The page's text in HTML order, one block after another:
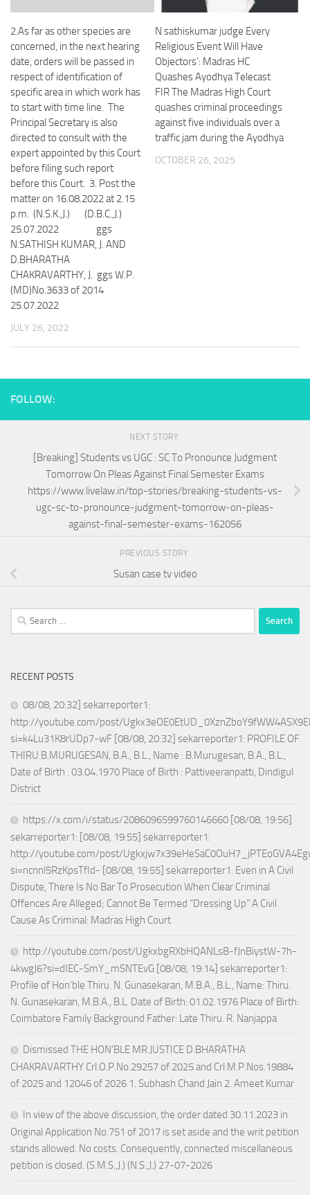
2.As far as other species are
concerned, in the next hearing
date, orders will be passed in
respect of identification of
specific area in which work has
to start with time line. The
Principal Secretary is also
directed to consult with the
expert appointed by this Court
before filing such report
before this Court. 3. Post the
matter on 16.08.2022 at 2.15
p.m. (N.S.K.,J.) (D.B.C.,J.)
25.07.2022 ggs
N.SATHISH KUMAR, J. AND
D.BHARATHA
CHAKRAVARTHY, J. ggs W.P.
(MD)No.3633 of 2014
25.07.2022
JULY 26, 2022
N sathiskumar judge Every
Religious Event Will Have
Objectors’: Madras HC
Quashes Ayodhya Telecast
FIR The Madras High Court
quashes criminal proceedings
against five individuals over a
traffic jam during the Ayodhya
OCTOBER 26, 2025
FOLLOW:
NEXT STORY
[Breaking] Students vs UGC : SC To Pronounce Judgment
Tomorrow On Pleas Against Final Semester Exams
https://www.livelaw.in/top-stories/breaking-students-vs-
ugc-sc-to-pronounce-judgment-tomorrow-on-pleas-
against-final-semester-exams-162056
PREVIOUS STORY
Susan case tv video
Search
for:
RECENT POSTS
08/08, 20:32] sekarreporter1:
http://youtube.com/post/
si=k4Lu31K8rUDp7-wF [08/08, 20:32] sekarreporter1: PROFILE OF
THIRU.B.MURUGESAN, B.A., B.L., Name : B.Murugesan, B.A., B.L.,
Date of Birth : 03.04.1970 Place of Birth : Pattiveeranpatti, Dindigul
District
https://x.com/i/status/2086096599760146660 [08/08, 19:56]
sekarreporter1: [08/08, 19:55] sekarreporter1:
http://youtube.com/post/
si=ncnnl5RzKpsTfId- [08/08, 19:55] sekarreporter1: Even in A Civil
Dispute, There Is No Bar To Prosecution When Clear Criminal
Offences Are Alleged; Cannot Be Termed “Dressing Up” A Civil
Cause As Criminal: Madras High Court
http://youtube.com/post/UgkxbgRXbHQANLsB-fJnBiystW-7h-
4kwgJ6?si=dIEC-SmY_mSNTEvG [08/08, 19:14] sekarreporter1:
Profile of Hon’ble Thiru. N. Gunasekaran, M.B.A., B.L., Name: Thiru.
N. Gunasekaran, M.B.A., B.L. Date of Birth: 01.02.1976 Place of Birth:
Coimbatore Family Background Father: Late Thiru. R. Nanjappa
Dismissed THE HON’BLE MR.JUSTICE D.BHARATHA
CHAKRAVARTHY Crl.O.P.No.29257 of 2025 and Crl.M.P.Nos.19884
of 2025 and 12046 of 2026 1. Subhash Chand Jain 2. Ameet Kumar
In view of the above discussion, the order dated 30.11.2023 in
Original Application No.751 of 2017 is set aside and the writ petition
stands allowed. No costs. Consequently, connected miscellaneous
petition is closed. (S.M.S.,J.) (N.S.,J.) 27-07-2026